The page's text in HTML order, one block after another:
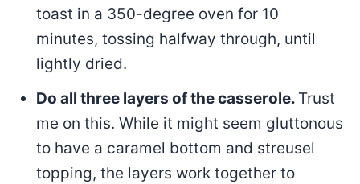
toast in a 350-degree oven for 10
minutes, tossing halfway through, until
lightly dried.
Do all three layers of the casserole. Trust
me on this. While it might seem gluttonous
to have a caramel bottom and streusel
topping, the layers work together to